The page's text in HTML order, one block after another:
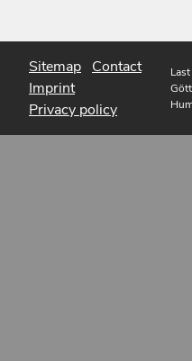
Sitemap Contact
Imprint
Privacy policy